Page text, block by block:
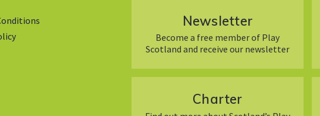
Newsletter
Become a free member of Play
Scotland and receive our newsletter
Charter